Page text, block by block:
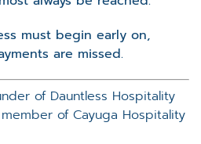
must begin early on,
are missed.
of Dauntless Hospitality
of Cayuga Hospitality